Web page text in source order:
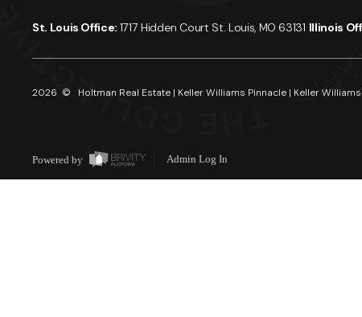
St. Louis Office: 1717 Hidden Court St. Louis, MO 63131 Illinois
2026 © Holtman Real Estate | Keller Williams Pinnacle | Keller
Powered by Admin Log In